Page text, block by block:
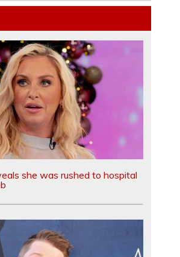
she was rushed to hospital